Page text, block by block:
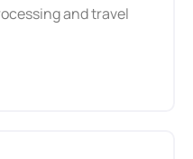
and travel